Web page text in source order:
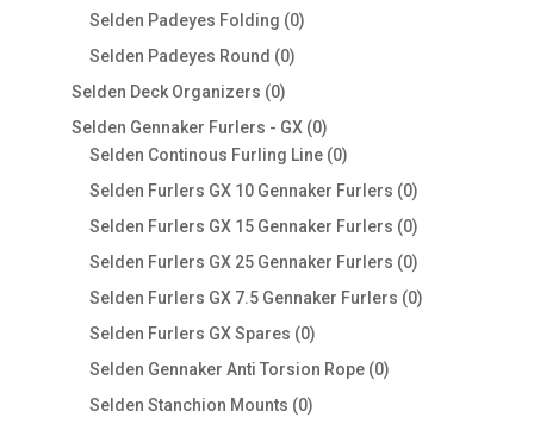
products
Selden Padeyes Folding 00
Selden Padeyes Round 00
Selden Deck Organizers 00
products
Selden Gennaker Furlers - GX 00
products
Selden Continous Furling Line 00
products
Selden Furlers GX 10 Gennaker Furlers 00
products
Selden Furlers GX 15 Gennaker Furlers 00
products
Selden Furlers GX 25 Gennaker Furlers 00
products
Selden Furlers GX 7.5 Gennaker Furlers 00
Selden Furlers GX Spares 00
products
Selden Gennaker Anti Torsion Rope 00
Selden Stanchion Mounts 00